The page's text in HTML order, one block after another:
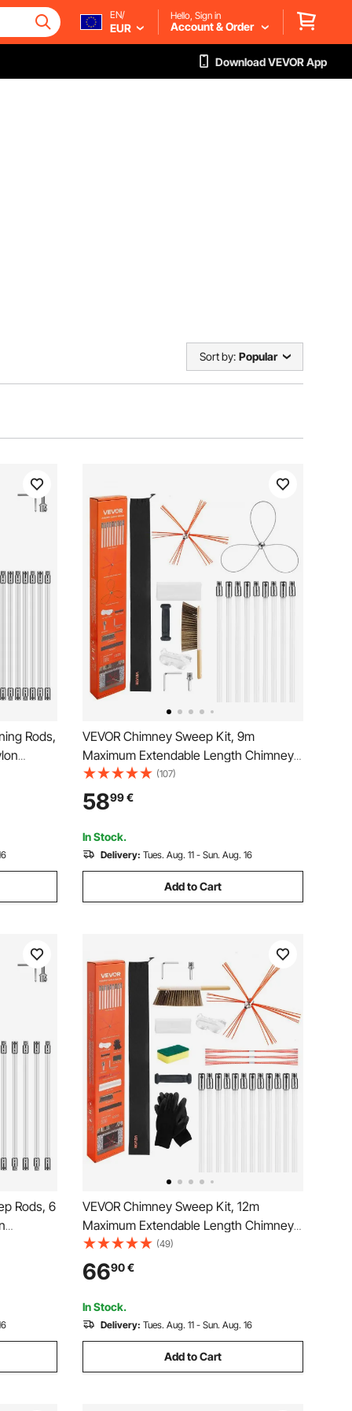
EN/
EUR
Hello, Sign in
Account & Order
Download VEVOR App
Sort by: Popular
Rods,
Brush
VEVOR Chimney Sweep Kit, 9m
Maximum Extendable Length Chimney
Brush, Chimney Cleaner Sweeper with
Dual Brush Heads, Brush & Goggles,
Fireplace Cleaning Tool for Square,
Rectangle, Arch Chimneys
(107)
5899€
In Stock.
Delivery: Tues. Aug. 11 - Sun. Aug. 16
Add to Cart
Rods, 6
Flexible
Rods
With 6
VEVOR Chimney Sweep Kit, 12m
Maximum Extendable Length Chimney
Sweep, Chimneys Cleaning Kit with
Bristle Replacements & Goggles, 90°
Bendable Fireplace Cleaning Tool, for
Square, Rectangle Chimneys
(49)
6690€
In Stock.
Delivery: Tues. Aug. 11 - Sun. Aug. 16
Add to Cart